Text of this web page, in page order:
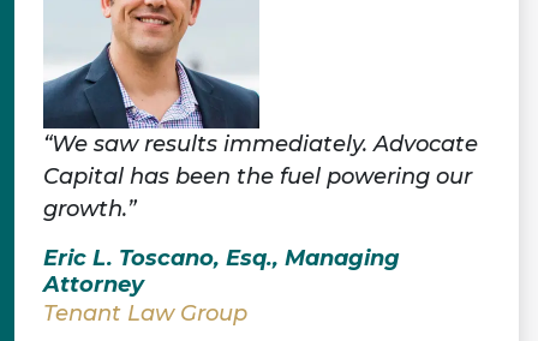
“We saw results immediately. Advocate
Capital has been the fuel powering our
growth.”
Eric L. Toscano, Esq., Managing
Attorney
Tenant Law Group